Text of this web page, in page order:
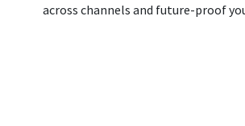
across channels and future-proof